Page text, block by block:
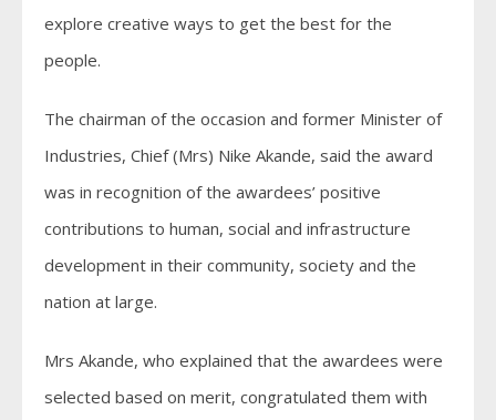
explore creative ways to get the best for the
people.
The chairman of the occasion and former Minister of
Industries, Chief (Mrs) Nike Akande, said the award
was in recognition of the awardees’ positive
contributions to human, social and infrastructure
development in their community, society and the
nation at large.
Mrs Akande, who explained that the awardees were
selected based on merit, congratulated them with